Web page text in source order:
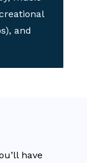
and
have